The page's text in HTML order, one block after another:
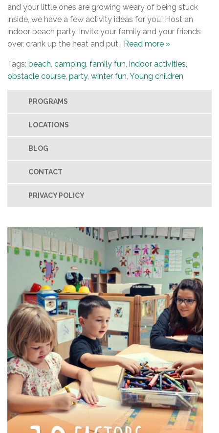
and your little ones are growing weary of being stuck
inside, we have a few activity ideas for you! Host an
indoor beach party. Invite your family and your friends
over, crank up the heat and put… Read more »
Tags: beach camping family fun indoor activities
obstacle course party, winter fun Young children
PROGRAMS
LOCATIONS
BLOG
CONTACT
PRIVACY POLICY